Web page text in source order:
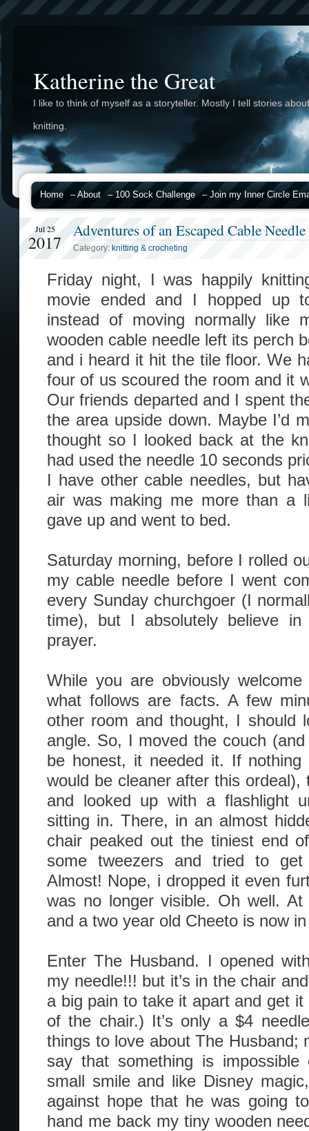
Katherine the Great
I like to think of myself as a storyteller. Mostly I tell stories about
knitting.
Home – About – 100 Sock Challenge – Join my Inner Circle
Jul 25
2017
Adventures of an Escaped Cable Needle
Category: knitting & crocheting
Friday night, I was happily
movie ended and I hopped up
instead of moving normally like
wooden cable needle left its perch
and i heard it hit the tile floor. We
four of us scoured the room and it
Our friends departed and I spent
the area upside down. Maybe I’d
thought so I looked back at the
had used the needle 10 seconds
I have other cable needles, but
air was making me more than a
gave up and went to bed.
Saturday morning, before I rolled
my cable needle before I went
every Sunday churchgoer (I
time), but I absolutely believe
prayer.
While you are obviously
what follows are facts. A few
other room and thought, I should
angle. So, I moved the couch (and
be honest, it needed it. If
would be cleaner after this ordeal),
and looked up with a flashlight
sitting in. There, in an almost
chair peaked out the tiniest end
some tweezers and tried to
Almost! Nope, i dropped it even
was no longer visible. Oh well.
and a two year old Cheeto is now
Enter The Husband. I opened
my needle!!! but it’s in the chair
a big pain to take it apart and get it
of the chair.) It’s only a $4
things to love about The Husband;
say that something is
small smile and like Disney
against hope that he was going
hand me back my tiny wooden